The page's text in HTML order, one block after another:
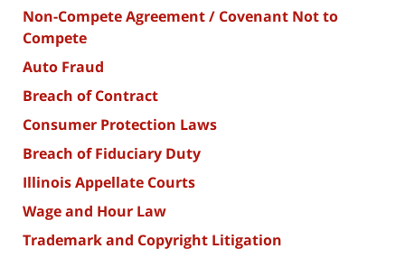
Non-Compete Agreement / Covenant Not to
Compete
Auto Fraud
Breach of Contract
Consumer Protection Laws
Breach of Fiduciary Duty
Illinois Appellate Courts
Wage and Hour Law
Trademark and Copyright Litigation